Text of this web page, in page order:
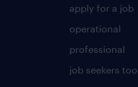
apply for a job
operational
professional
job seekers